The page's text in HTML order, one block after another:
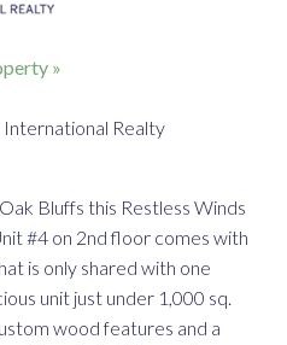
»
Realty
Bluffs this Restless Winds
#4 on 2nd floor comes with
is only shared with one
unit just under 1,000 sq.
wood features and a